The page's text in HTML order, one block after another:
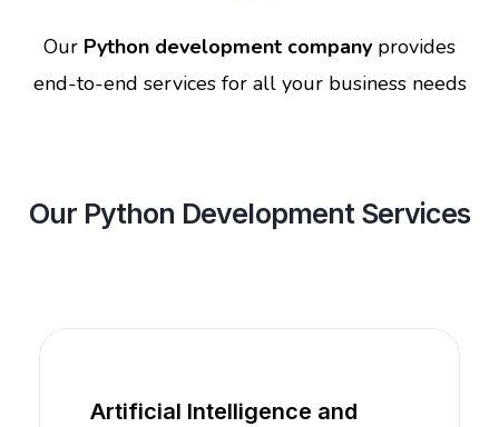
Our Python development company provides
end-to-end services for all your business needs
Our Python Development Services
Artificial Intelligence and